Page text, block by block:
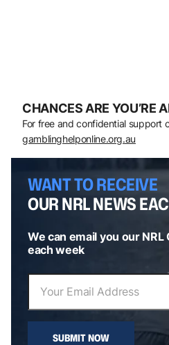
CHANCES ARE YOU’RE
For free and confidential support
gamblinghelponline.org.au
WANT TO RECEIVE
OUR NRL NEWS
We can email you our
each week
SUBMIT NOW